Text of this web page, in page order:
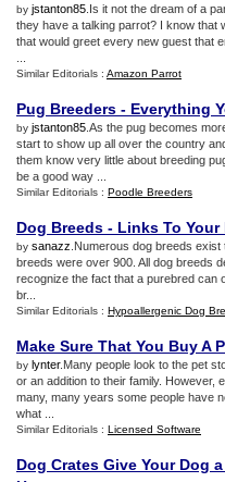
by jstanton85 .Is it not the dream of a
they have a talking parrot? I know that
that would greet every new guest that
Similar Editorials : Amazon Parrot
Pug Breeders - Everything
by jstanton85 .As the pug becomes
start to show up all over the country
them know very little about breeding
be a good way ...
Similar Editorials : Poodle Breeders
Dog Breeds - Links To
by sanazz .Numerous dog breeds
breeds were over 900. All dog breeds
recognize the fact that a purebred can
br...
Similar Editorials : Hypoallergenic Dog
Make Sure That You Buy A
by lynter.Many people look to the pet
or an addition to their family. However,
many, many years some people have
what ...
Similar Editorials : Licensed Software
Dog Crates Give Your Dog